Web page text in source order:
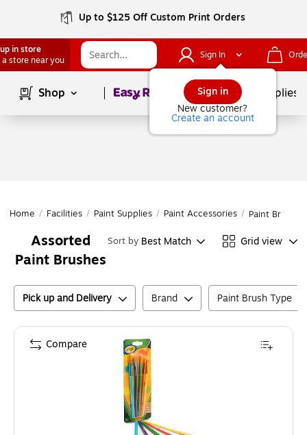
Up to $125 Off Custom Print Orders
in store
a store near you
Sign In
Sign in
New customer?
Create an account
Shop Page1of School Supplies
Home / Facilities / Paint Supplies / Paint Accessories / Paint Brushes
Assorted
Paint Brushes
Sort by Best Match Grid view
Pick up and Delivery Brand Paint Brush Type
Compare